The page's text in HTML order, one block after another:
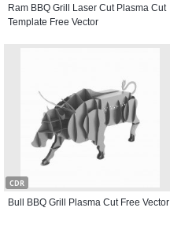
Ram BBQ Grill Laser Cut Plasma Cut
Template Free Vector
CDR
Bull BBQ Grill Plasma Cut Free Vector